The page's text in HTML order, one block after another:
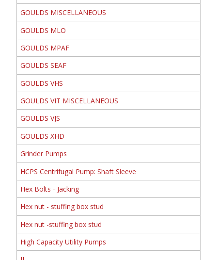
GOULDS MISCELLANEOUS
GOULDS MLO
GOULDS MPAF
GOULDS SEAF
GOULDS VHS
GOULDS VIT MISCELLANEOUS
GOULDS VJS
GOULDS XHD
Grinder Pumps
HCPS Centrifugal Pump: Shaft Sleeve
Hex Bolts - Jacking
Hex nut - stuffing box stud
Hex nut -stuffing box stud
High Capacity Utility Pumps